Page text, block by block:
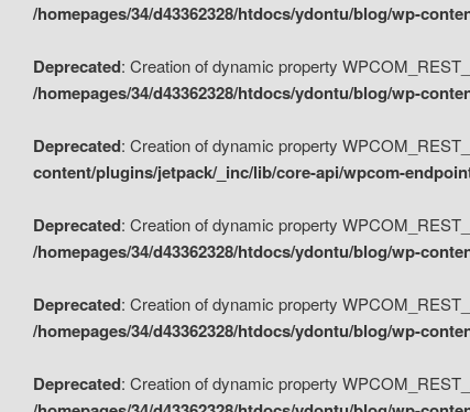
/homepages/34/d43362328/htdocs/ydontu/blog/wp-
Deprecated: Creation of dynamic property
/homepages/34/d43362328/htdocs/ydontu/blog/wp-
Deprecated: Creation of dynamic property
content/plugins/jetpack/_inc/lib/core-api/wpcom-
Deprecated: Creation of dynamic property
/homepages/34/d43362328/htdocs/ydontu/blog/wp-
Deprecated: Creation of dynamic property
/homepages/34/d43362328/htdocs/ydontu/blog/wp-
Deprecated: Creation of dynamic property